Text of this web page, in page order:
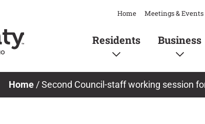
Home Meetings & Events
Residents Business
Home /Second Council-staff working session